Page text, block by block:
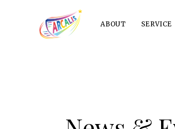
ABOUT SERVICE